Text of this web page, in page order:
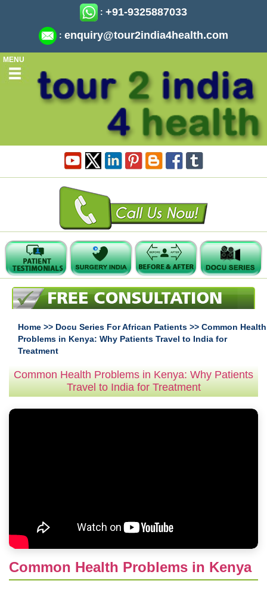
: +91-9325887033
: enquiry@tour2india4health.com
MENU
Home >> Docu Series For African Patients >> Common Health
Problems in Kenya: Why Patients Travel to India for
Treatment
Common Health Problems in Kenya: Why Patients
Travel to India for Treatment
Common Health Problems in Kenya